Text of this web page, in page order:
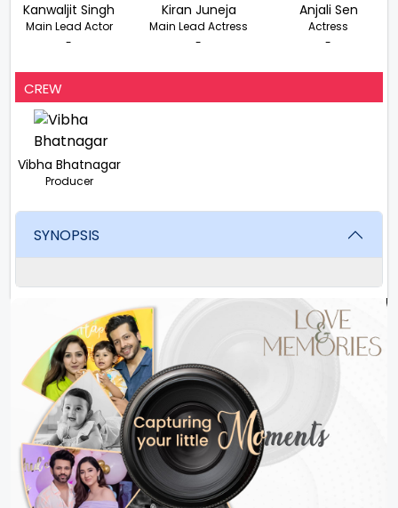
Kanwaljit Singh
Main Lead Actor
-
Kiran Juneja
Main Lead Actress
-
Anjali Sen
Actress
-
CREW
Vibha Bhatnagar
Producer
SYNOPSIS